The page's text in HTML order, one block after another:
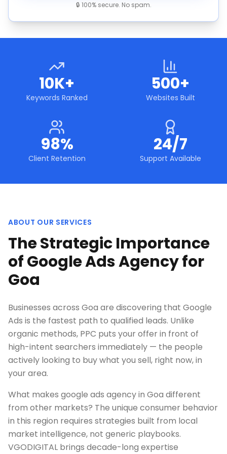
🔒 100% secure. No spam.
10K+
Keywords Ranked
500+
Websites Built
98%
Client Retention
24/7
Support Available
ABOUT OUR SERVICES
The Strategic Importance
of Google Ads Agency for
Goa
Businesses across Goa are discovering that Google
Ads is the fastest path to qualified leads. Unlike
organic methods, PPC puts your offer in front of
high-intent searchers immediately — the people
actively looking to buy what you sell, right now, in
your area.
What makes google ads agency in Goa different
from other markets? The unique consumer behavior
in this region requires strategies built from local
market intelligence, not generic playbooks.
VGODIGITAL brings decade-long expertise